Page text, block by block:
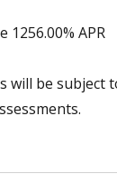
1256.00% APR
will be subject